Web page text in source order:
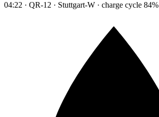
04:22 · QR-12 · Stuttgart-W · charge cycle 84%